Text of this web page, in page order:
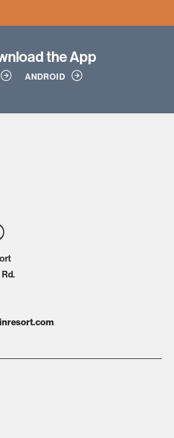
the App
ANDROID